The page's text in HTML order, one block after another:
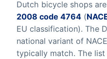
Dutch bicycle shops
2008 code 4764(
EU classification). The
national variant of
typically match. The